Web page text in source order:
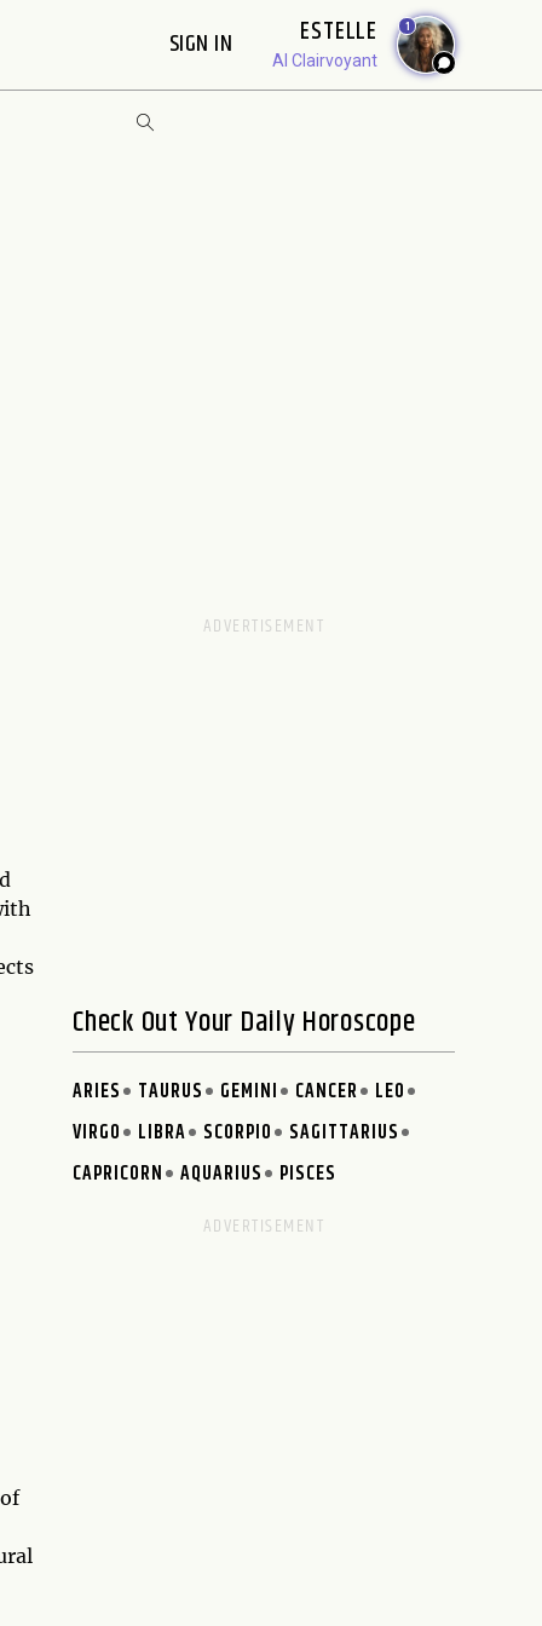
SIGN IN ESTELLE
AI Clairvoyant
1
Check Out Your Daily Horoscope
ARIES TAURUS GEMINI CANCER
LEO
VIRGO
LIBRA SCORPIO
SAGITTARIUS
CAPRICORN
AQUARIUS PISCES